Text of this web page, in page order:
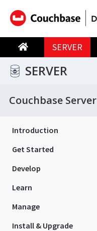
SERVER
SERVER
Couchbase Server
Introduction
Get Started
Develop
Learn
Manage
Install & Upgrade